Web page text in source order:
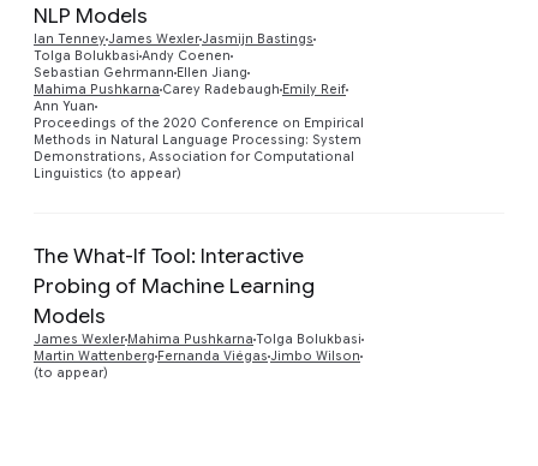
NLP Models
Ian TenneyJames WexlerJasmijn Bastings
Tolga Bolukbasi Andy Coenen
Sebastian Gehrmann Ellen Jiang
Mahima Pushkarna Carey Radebaugh Emily Reif
Ann Yuan
Proceedings of the 2020 Conference on Empirical
Methods in Natural Language Processing: System
Demonstrations, Association for Computational
Linguistics (to appear)
The What-If Tool: Interactive
Probing of Machine Learning
Models
James Wexler Mahima Pushkarna Tolga Bolukbasi
Martin Wattenberg Fernanda Viégas Jimbo Wilson
(to appear)